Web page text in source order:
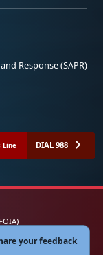
Response (SAPR)
Line DIAL 988
your feedback